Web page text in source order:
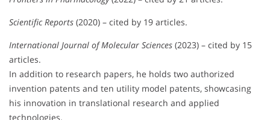
Scientific Reports (2020) – cited by 19 articles.
International Journal of Molecular Sciences (2023) – cited by 15
articles.
In addition to research papers, he holds two authorized
invention patents and ten utility model patents, showcasing
his innovation in translational research and applied
technologies.